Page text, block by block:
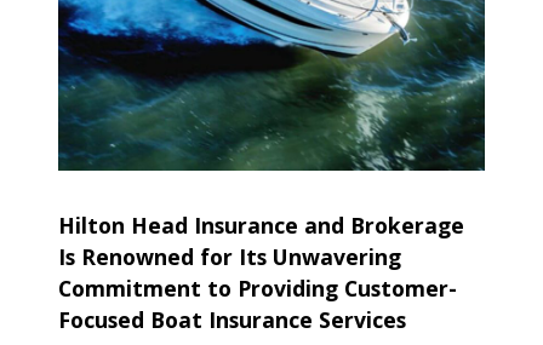
Hilton Head Insurance and Brokerage
Is Renowned for Its Unwavering
Commitment to Providing Customer-
Focused Boat Insurance Services